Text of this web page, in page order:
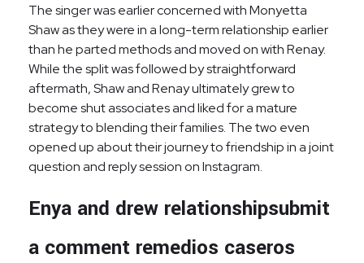
The singer was earlier concerned with Monyetta
Shaw as they were in a long-term relationship earlier
than he parted methods and moved on with Renay.
While the split was followed by straightforward
aftermath, Shaw and Renay ultimately grew to
become shut associates and liked for a mature
strategy to blending their families. The two even
opened up about their journey to friendship in a joint
question and reply session on Instagram.
Enya and drew relationshipsubmit
a comment remedios caseros